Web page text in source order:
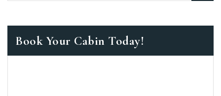
Book Your Cabin Today!